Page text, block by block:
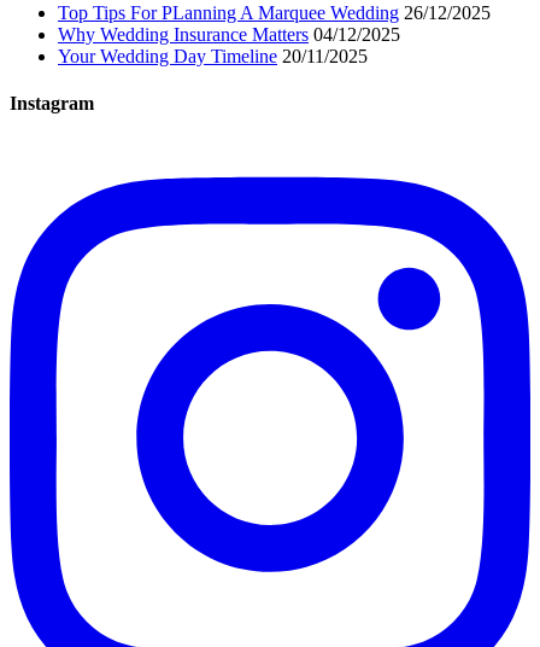
Top Tips For PLanning A Marquee Wedding 26/12/2025
Why Wedding Insurance Matters 04/12/2025
Your Wedding Day Timeline 20/11/2025
Instagram